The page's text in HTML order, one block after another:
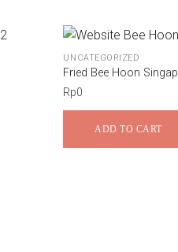
UNCATEGORIZED
Fried Bee Hoon
Rp0
ADD TO CART